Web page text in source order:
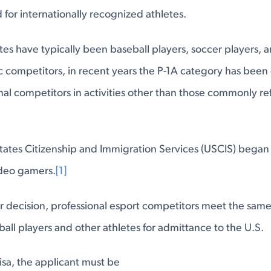
for internationally recognized athletes.
have typically been baseball players, soccer players,
in recent years the P-1A category has
competitors in activities other than those commonly
Citizenship and Immigration Services (USCIS) began
gamers. [1]
professional esport competitors meet the
players and other athletes for admittance to the U.S.
the applicant must be